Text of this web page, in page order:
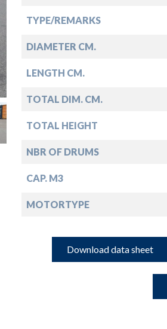
TYPE/REMARKS
DIAMETER CM.
LENGTH CM.
TOTAL DIM. CM.
TOTAL HEIGHT
NBR OF DRUMS
CAP. M3
MOTORTYPE
Download data sheet